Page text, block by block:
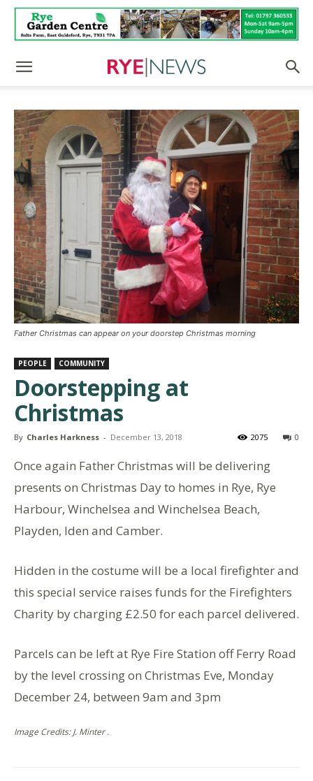
Father Christmas can appear on your doorstep Christmas morning
PEOPLE COMMUNITY
Doorstepping at
Christmas
By Charles Harkness - December 13, 2018 0
2075
Once again Father Christmas will be delivering
presents on Christmas Day to homes in Rye, Rye
Harbour, Winchelsea and Winchelsea Beach,
Playden, Iden and Camber.
Hidden in the costume will be a local firefighter and
this special service raises funds for the Firefighters
Charity by charging £2.50 for each parcel delivered.
Parcels can be left at Rye Fire Station off Ferry Road
by the level crossing on Christmas Eve, Monday
December 24, between 9am and 3pm
Image Credits: J. Minter .